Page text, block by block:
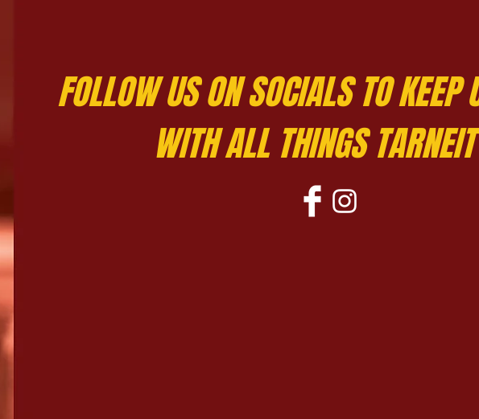
FOLLOW US ON SOCIALS TO KEEP
WITH ALL THINGS